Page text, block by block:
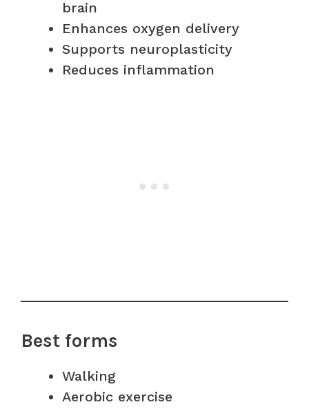
brain
Enhances oxygen delivery
Supports neuroplasticity
Reduces inflammation
Best forms
Walking
Aerobic exercise